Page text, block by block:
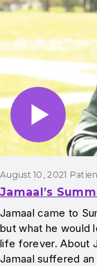
Results
August 10, 2021
Jamaal’s
Jamaal came to
but what he would
life forever. About
Jamaal suffered